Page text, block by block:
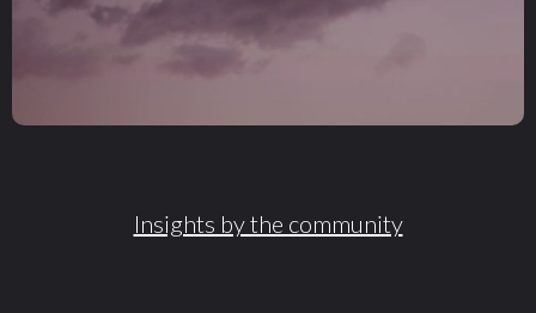
Insights by the community